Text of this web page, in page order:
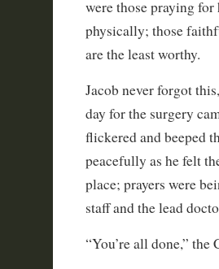
were those praying
physically; those
are the least worthy.
Jacob never forgot
day for the surgery
flickered and beeped
peacefully as he felt
place; prayers were
staff and the lead
“You’re all done,”